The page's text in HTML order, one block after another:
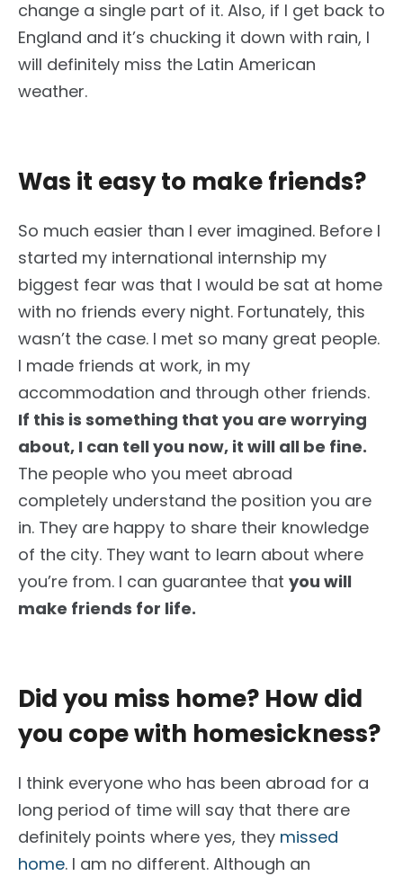
change a single part of it. Also, if I get back to
England and it’s chucking it down with rain, I
will definitely miss the Latin American
weather.
Was it easy to make friends?
So much easier than I ever imagined. Before I
started my international internship my
biggest fear was that I would be sat at home
with no friends every night. Fortunately, this
wasn’t the case. I met so many great people.
I made friends at work, in my
accommodation and through other friends.
If this is something that you are worrying
about, I can tell you now, it will all be fine.
The people who you meet abroad
completely understand the position you are
in. They are happy to share their knowledge
of the city. They want to learn about where
you’re from. I can guarantee that you will
make friends for life.
Did you miss home? How did
you cope with homesickness?
I think everyone who has been abroad for a
long period of time will say that there are
definitely points where yes, they missed
home. I am no different. Although an